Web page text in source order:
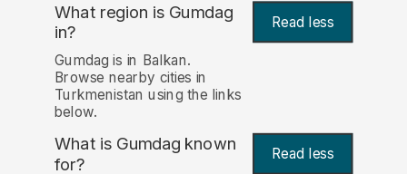
What region is Gumdag
in?
Read less
Gumdag is in Balkan.
Browse nearby cities in
Turkmenistan using the links
below.
What is Gumdag known
for? Read less